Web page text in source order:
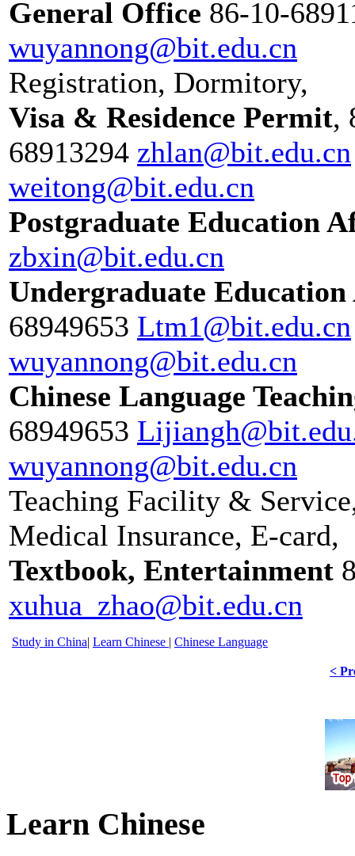
General Office 86-10-
wuyannong@bit.edu.cn
Registration, Dormitory,
Visa & Residence Permit,
68913294 zhlan@bit.edu.cn
weitong@bit.edu.cn
Postgraduate Education
zbxin@bit.edu.cn
Undergraduate
68949653 Ltm1@bit.edu.cn
wuyannong@bit.edu.cn
Chinese Language
68949653
wuyannong@bit.edu.cn
Teaching Facility &
Medical Insurance, E-card,
Textbook, Entertainment
xuhua_zhao@bit.edu.cn
Study in China| Learn Chinese | Chinese Language
<
Learn Chinese